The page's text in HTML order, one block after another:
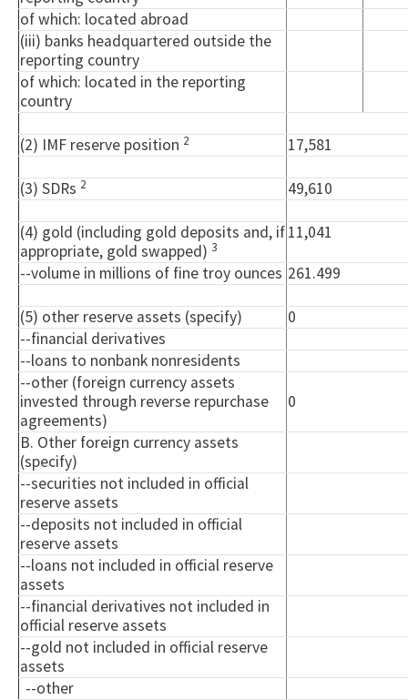
of which: located abroad
(iii) banks headquartered outside the
reporting country
of which: located in the reporting
country
(2) IMF reserve position 2 17,581
(3) SDRs 2 49,610
(4) gold (including gold deposits and, if
appropriate, gold swapped) 3
11,041
--volume in millions of fine troy ounces 261.499
(5) other reserve assets (specify)
0
--financial derivatives
--loans to nonbank nonresidents
--other (foreign currency assets
invested through reverse repurchase
agreements)
0
B. Other foreign currency assets
(specify)
--securities not included in official
reserve assets
--deposits not included in official
reserve assets
--loans not included in official reserve
assets
--financial derivatives not included in
official reserve assets
--gold not included in official reserve
assets
--other